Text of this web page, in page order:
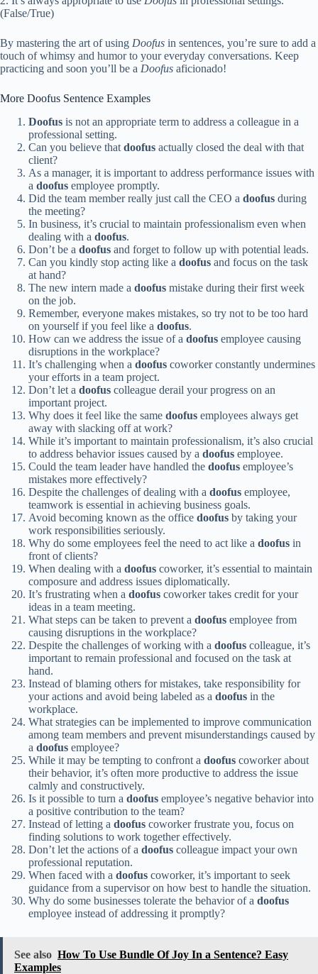
(False/True)
By mastering the art of using Doofus in sentences, you’re sure to add a
touch of whimsy and humor to your everyday conversations. Keep
practicing and soon you’ll be a Doofus aficionado!
More Doofus Sentence Examples
Doofus is not an appropriate term to address a colleague in a
professional setting.
Can you believe that doofus actually closed the deal with that
client?
As a manager, it is important to address performance issues with
a doofus employee promptly.
Did the team member really just call the CEO a doofus during
the meeting?
In business, it’s crucial to maintain professionalism even when
dealing with a doofus.
Don’t be a doofus and forget to follow up with potential leads.
Can you kindly stop acting like a doofus and focus on the task
at hand?
The new intern made a doofus mistake during their first week
on the job.
Remember, everyone makes mistakes, so try not to be too hard
on yourself if you feel like a doofus.
How can we address the issue of a doofus employee causing
disruptions in the workplace?
It’s challenging when a doofus coworker constantly undermines
your efforts in a team project.
Don’t let a doofus colleague derail your progress on an
important project.
Why does it feel like the same doofus employees always get
away with slacking off at work?
While it’s important to maintain professionalism, it’s also crucial
to address behavior issues caused by a doofus employee.
Could the team leader have handled the doofus employee’s
mistakes more effectively?
Despite the challenges of dealing with a doofus employee,
teamwork is essential in achieving business goals.
Avoid becoming known as the office doofus by taking your
work responsibilities seriously.
Why do some employees feel the need to act like a doofus in
front of clients?
When dealing with a doofus coworker, it’s essential to maintain
composure and address issues diplomatically.
It’s frustrating when a doofus coworker takes credit for your
ideas in a team meeting.
What steps can be taken to prevent a doofus employee from
causing disruptions in the workplace?
Despite the challenges of working with a doofus colleague, it’s
important to remain professional and focused on the task at
hand.
Instead of blaming others for mistakes, take responsibility for
your actions and avoid being labeled as a doofus in the
workplace.
What strategies can be implemented to improve communication
among team members and prevent misunderstandings caused by
a doofus employee?
While it may be tempting to confront a doofus coworker about
their behavior, it’s often more productive to address the issue
calmly and constructively.
Is it possible to turn a doofus employee’s negative behavior into
a positive contribution to the team?
Instead of letting a doofus coworker frustrate you, focus on
finding solutions to work together effectively.
Don’t let the actions of a doofus colleague impact your own
professional reputation.
When faced with a doofus coworker, it’s important to seek
guidance from a supervisor on how best to handle the situation.
Why do some businesses tolerate the behavior of a doofus
employee instead of addressing it promptly?
See also How To Use Bundle Of Joy In a Sentence? Easy
Examples